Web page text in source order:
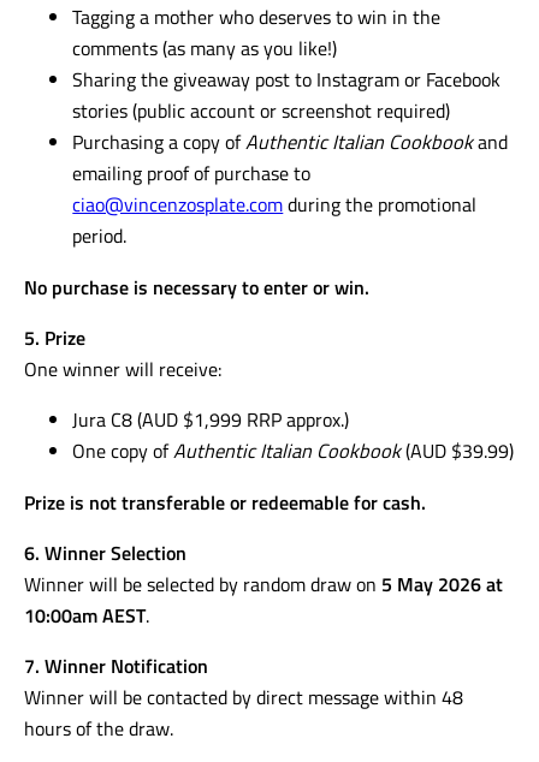
Tagging a mother who deserves to win in the
comments (as many as you like!)
Sharing the giveaway post to Instagram or Facebook
stories (public account or screenshot required)
Purchasing a copy ofAuthentic Italian Cookbookand
emailing proof of purchase to
ciao@vincenzosplate.comduring the promotional
period.
No purchase is necessary to enter or win.
5. Prize
One winner will receive:
Jura C8 (AUD $1,999 RRP approx.)
One copy ofAuthentic Italian Cookbook(AUD $39.99)
Prize is not transferable or redeemable for cash.
6. Winner Selection
Winner will be selected by random draw on 5 May 2026 at
10:00am AEST.
7. Winner Notification
Winner will be contacted by direct message within 48
hours of the draw.